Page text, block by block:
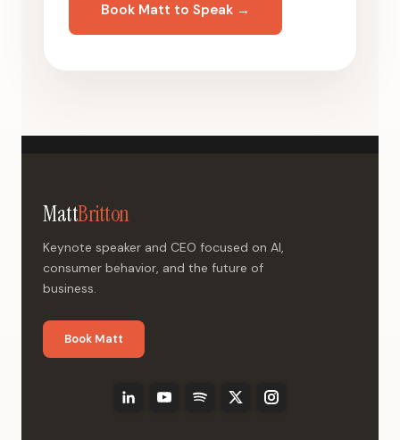
Book Matt to Speak →
MattBritton
Keynote speaker and CEO focused on AI,
consumer behavior, and the future of
business.
Book Matt